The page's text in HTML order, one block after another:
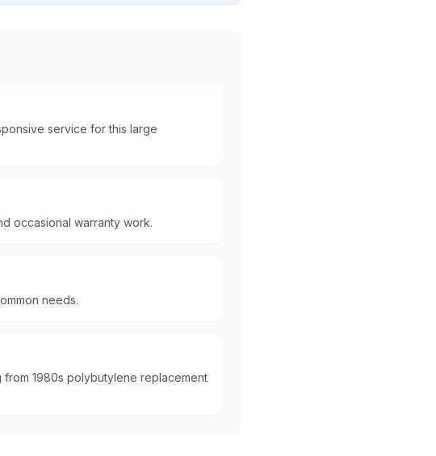
service for this large
occasional warranty work.
needs.
1980s polybutylene replacement